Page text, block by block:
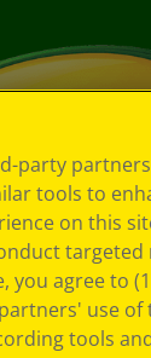
party
tools to
on this
targeted
you agree to
use of
tools